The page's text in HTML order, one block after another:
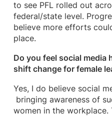
to see PFL rolled out
federal/state level.
believe more efforts
place.
Do you feel social media
shift change for female
Yes, I do believe social
bringing awareness of
women in the workplace.